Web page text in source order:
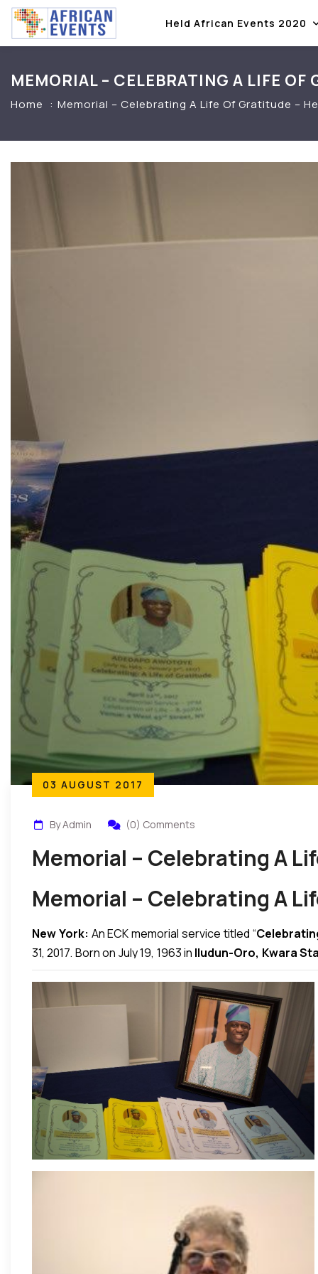
Held African Events 2020
MEMORIAL – CELEBRATING A LIFE
Home Memorial – Celebrating A Life Of Gratitude –
03 AUGUST 2017
By Admin (0) Comments
Memorial – Celebrating A
Memorial – Celebrating A
New York: An ECK memorial service titled “
31, 2017. Born on July 19, 1963 in Iludun-Oro, Kwara
soul, Dapo lived a life of gratitude to the very end and
His life and fight of faith remains a testimony to
Adeyemi), brothers (General Adewale Awotoye and
community which he loved and actively participated in.
His deep love for God and fellow souls is reflected
adulthood as a high initiate ofEckankar–The Path
those whose lives he touched worldwide and beyond.